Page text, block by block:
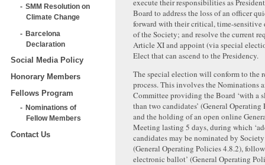
SMM Resolution on
Climate Change
Barcelona
Declaration
Social Media Policy
Honorary Members
Fellows Program
Nominations of
Fellow Members
Contact Us
execute their responsibilities as
Board to address the loss of an officer
forward with their critical, time-sensitive
of the Society; and resolve the current
Article XI and appoint (via special
Elect that can ascend to the Presidency.
The special election will conform to the
process. This involves the Nominations
Committee providing the Board ‘with a
than two candidates’ (General
and the holding of an open online
Meeting lasting 5 days, during which
candidates may be nominated by Society
(General Operating Policies 4.8.2),
electronic ballot’ (General Operating